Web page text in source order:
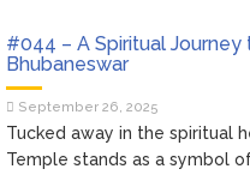
#044 – A Spiritual
Bhubaneswar
September 26, 2025
Tucked away in the spiritual
Temple stands as a symbol